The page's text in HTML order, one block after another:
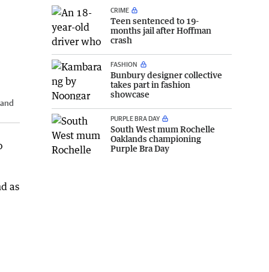
as
CRIME
Teen sentenced to 19-
months jail after Hoffman
crash
FASHION
Bunbury designer collective
takes part in fashion
showcase
PURPLE BRA DAY
South West mum Rochelle
Oaklands championing
Purple Bra Day